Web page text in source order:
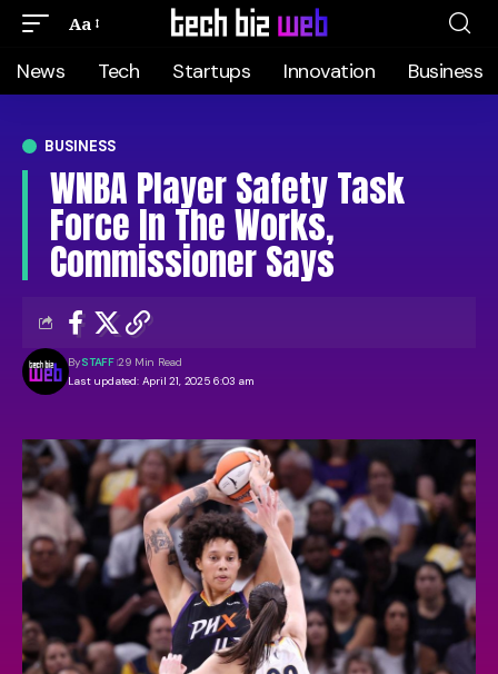
Aa
News Tech Startups Innovation Business
BUSINESS
WNBA Player Safety Task
Force In The Works,
Commissioner Says
Last updated: April 21, 2025 6:03 am
BySTAFF 29 Min Read